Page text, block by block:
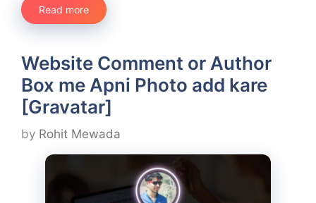
Read more
Website Comment or Author
Box me Apni Photo add kare
[Gravatar]
by Rohit Mewada